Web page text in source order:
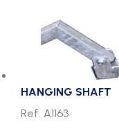
HANGING SHAFT
Ref. A1163